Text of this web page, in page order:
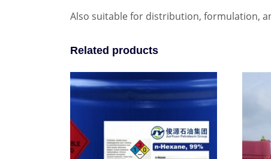
Also suitable for distribution, formulation,
Related products